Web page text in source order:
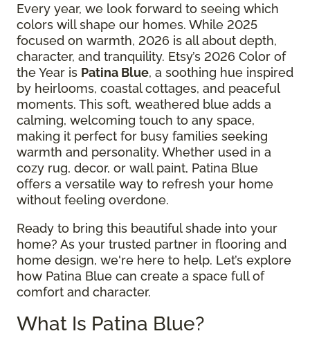
Every year, we look forward to seeing which
colors will shape our homes. While 2025
focused on warmth, 2026 is all about depth,
character, and tranquility. Etsy’s 2026 Color of
the Year is Patina Blue, a soothing hue inspired
by heirlooms, coastal cottages, and peaceful
moments. This soft, weathered blue adds a
calming, welcoming touch to any space,
making it perfect for busy families seeking
warmth and personality. Whether used in a
cozy rug, decor, or wall paint, Patina Blue
offers a versatile way to refresh your home
without feeling overdone.
Ready to bring this beautiful shade into your
home? As your trusted partner in flooring and
home design, we're here to help. Let’s explore
how Patina Blue can create a space full of
comfort and character.
What Is Patina Blue?